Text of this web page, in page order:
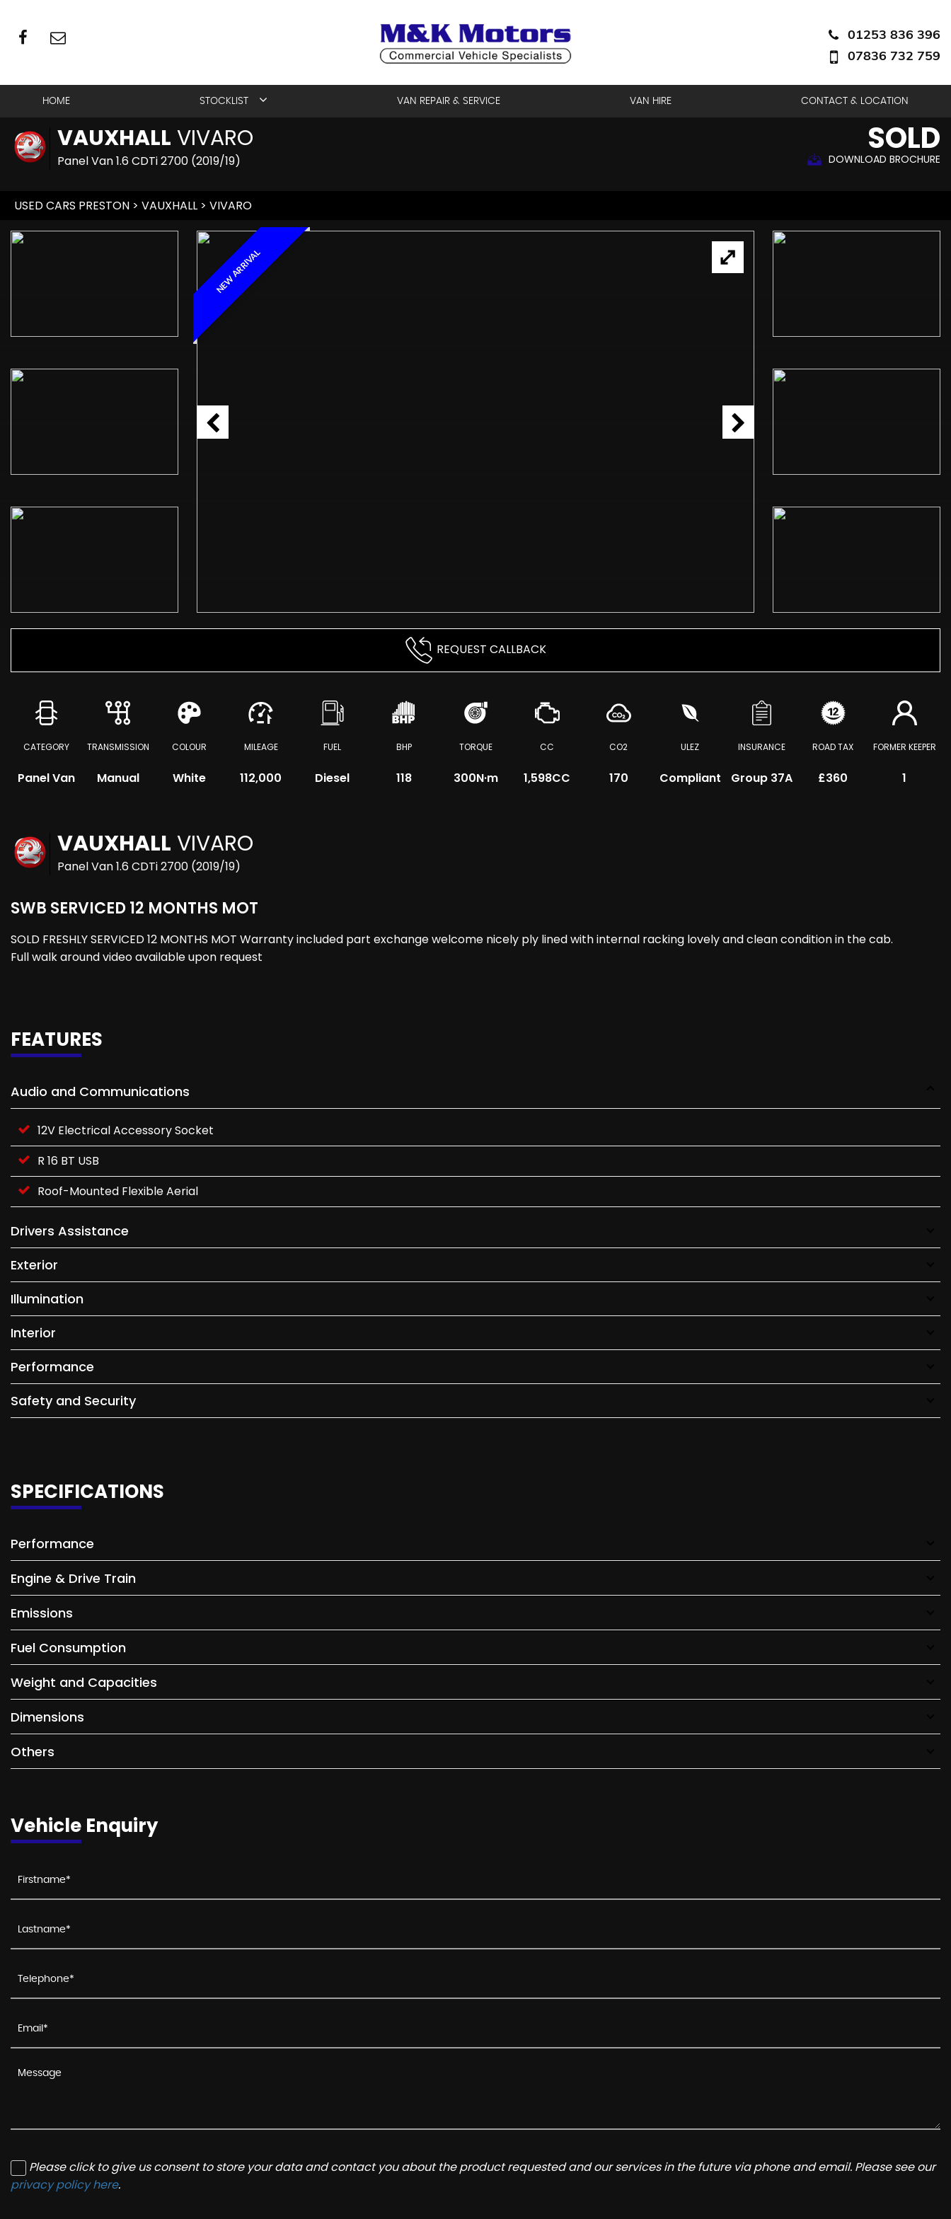
01253 836 396
07836 732 759
HOME STOCKLIST VAN REPAIR & SERVICE VAN HIRE CONTACT & LOCATION
VAUXHALL VIVARO
Panel Van 1.6 CDTi 2700 (2019/19)
SOLD
DOWNLOAD BROCHURE
USED CARS PRESTON > VAUXHALL > VIVARO
NEW ARRIVAL
REQUEST CALLBACK
CATEGORY
Panel Van
TRANSMISSION
Manual
COLOUR
White
MILEAGE
112,000
FUEL
Diesel
BHP
118
TORQUE
300N·m
CC
1,598CC
CO2
170
ULEZ
Compliant
INSURANCE
Group 37A
ROAD TAX
£360
FORMER KEEPER
1
VAUXHALL VIVARO
Panel Van 1.6 CDTi 2700 (2019/19)
SWB SERVICED 12 MONTHS MOT
SOLD FRESHLY SERVICED 12 MONTHS MOT Warranty included part exchange welcome nicely ply lined with internal racking lovely and clean condition in the cab.
Full walk around video available upon request
FEATURES
Audio and Communications
12V Electrical Accessory Socket
R 16 BT USB
Roof-Mounted Flexible Aerial
Drivers Assistance
Exterior
Illumination
Interior
Performance
Safety and Security
SPECIFICATIONS
Performance
Engine & Drive Train
Emissions
Fuel Consumption
Weight and Capacities
Dimensions
Others
Vehicle Enquiry
Please click to give us consent to store your data and contact you about the product requested and our services in the future via phone and email. Please see our
privacy policy here.